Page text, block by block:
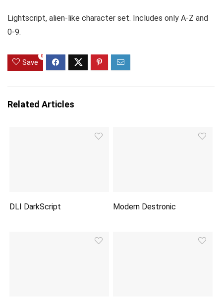
Lightscript, alien-like character set. Includes only A-Z and
0-9.
Save
0
Related Articles
DLI DarkScript Modern Destronic